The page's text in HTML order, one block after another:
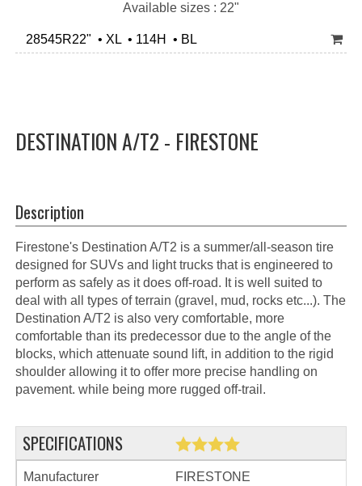
Available sizes : 22"
28545R22" • XL • 114H • BL
DESTINATION A/T2 - FIRESTONE
Description
Firestone's Destination A/T2 is a summer/all-season tire
designed for SUVs and light trucks that is engineered to
perform as safely as it does off-road. It is well suited to
deal with all types of terrain (gravel, mud, rocks etc...). The
Destination A/T2 is also very comfortable, more
comfortable than its predecessor due to the angle of the
blocks, which attenuate sound lift, in addition to the rigid
shoulder allowing it to offer more precise handling on
pavement. while being more rugged off-trail.
SPECIFICATIONS
Manufacturer FIRESTONE